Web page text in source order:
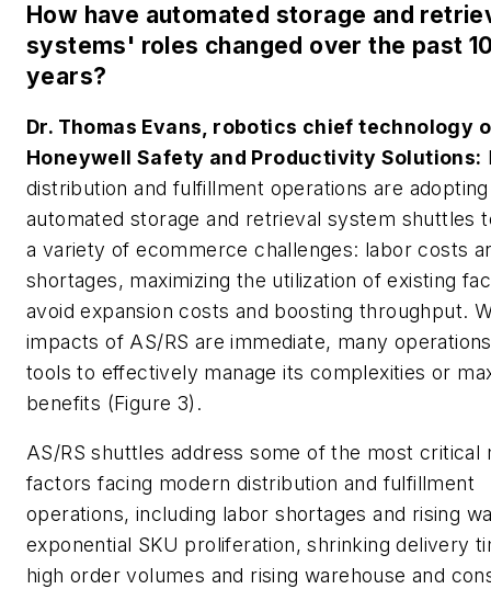
How have automated storage and
systems' roles changed over the past
years?
Dr. Thomas Evans, robotics chief technology
Honeywell Safety and Productivity Solutions:
distribution and fulfillment operations are adopting
automated storage and retrieval system shuttles
a variety of ecommerce challenges: labor costs
shortages, maximizing the utilization of existing
avoid expansion costs and boosting throughput.
impacts of AS/RS are immediate, many
tools to effectively manage its complexities or
benefits (Figure 3).
AS/RS shuttles address some of the most critical
factors facing modern distribution and fulfillment
operations, including labor shortages and rising
exponential SKU proliferation, shrinking delivery
high order volumes and rising warehouse and